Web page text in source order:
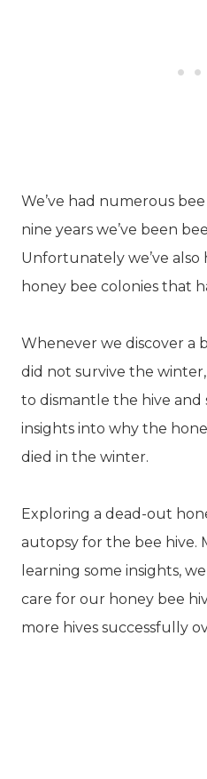
We’ve had numerous
nine years we’ve been
Unfortunately we’ve also
honey bee colonies that
Whenever we discover a
did not survive the
to dismantle the hive and
insights into why the
died in the winter.
Exploring a dead-out
autopsy for the bee hive.
learning some insights,
care for our honey bee
more hives successfully